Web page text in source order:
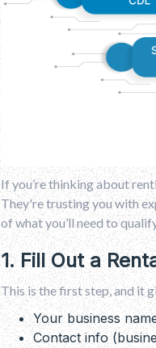
If you’re thinking about
They're trusting you with
of what you’ll need to
1. Fill Out a
This is the first step, and it
Your business
Contact info